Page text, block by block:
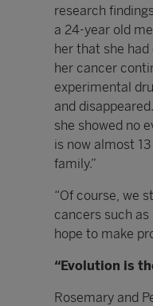
research
a 24-year old
her that she
her cancer
experimental
and
she showed no
is now almost
family.”
“Of course, we
cancers such
hope to make
“Evolution is
Rosemary and